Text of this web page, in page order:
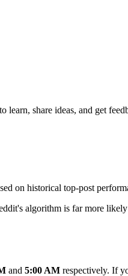
share ideas, and get
on historical top-post
algorithm is far more
and 5:00 AM respectively. If